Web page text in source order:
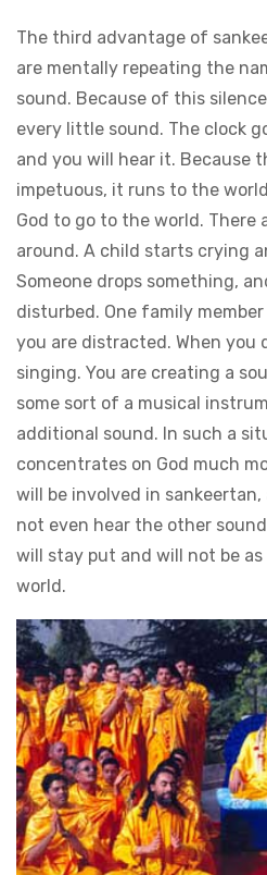
The third advantage of
are mentally repeating the
sound. Because of this
every little sound. The clock
and you will hear it. Because
impetuous, it runs to the
God to go to the world. There
around. A child starts crying
Someone drops something,
disturbed. One family
you are distracted. When you
singing. You are creating a
some sort of a musical
additional sound. In such a
concentrates on God much
will be involved in sankeertan,
not even hear the other
will stay put and will not be
world.